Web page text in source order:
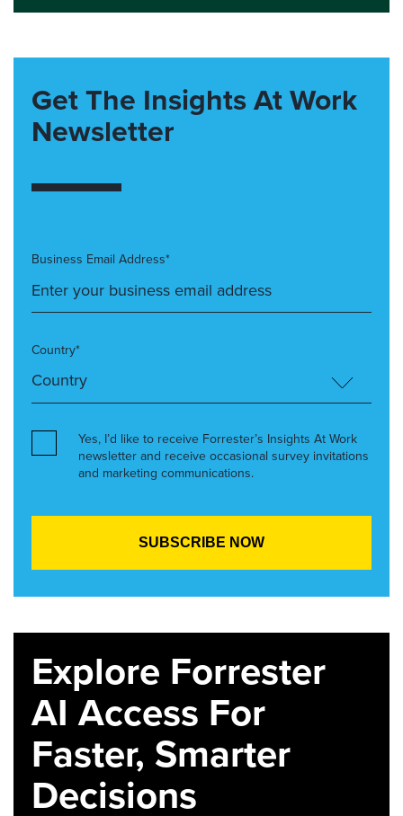
Get The Insights At Work
Newsletter
Business Email Address*
Country*
Yes, I’d like to receive Forrester’s Insights At Work
newsletter and receive occasional survey invitations
and marketing communications.
Explore Forrester
AI Access For
Faster, Smarter
Decisions